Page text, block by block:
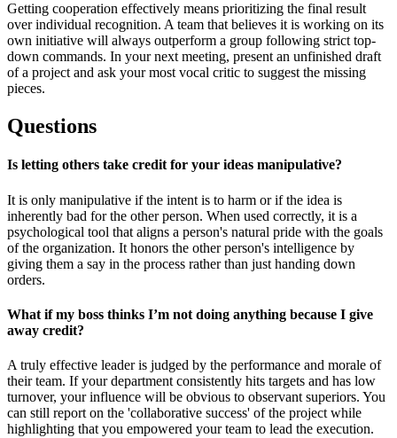
Getting cooperation effectively means prioritizing the final result
over individual recognition. A team that believes it is working on its
own initiative will always outperform a group following strict top-
down commands. In your next meeting, present an unfinished draft
of a project and ask your most vocal critic to suggest the missing
pieces.
Questions
Is letting others take credit for your ideas manipulative?
It is only manipulative if the intent is to harm or if the idea is
inherently bad for the other person. When used correctly, it is a
psychological tool that aligns a person's natural pride with the goals
of the organization. It honors the other person's intelligence by
giving them a say in the process rather than just handing down
orders.
What if my boss thinks I’m not doing anything because I give
away credit?
A truly effective leader is judged by the performance and morale of
their team. If your department consistently hits targets and has low
turnover, your influence will be obvious to observant superiors. You
can still report on the 'collaborative success' of the project while
highlighting that you empowered your team to lead the execution.